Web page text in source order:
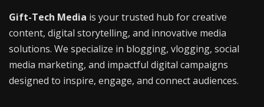
Gift-Tech Media is your trusted hub for creative
content, digital storytelling, and innovative media
solutions. We specialize in blogging, vlogging, social
media marketing, and impactful digital campaigns
designed to inspire, engage, and connect audiences.